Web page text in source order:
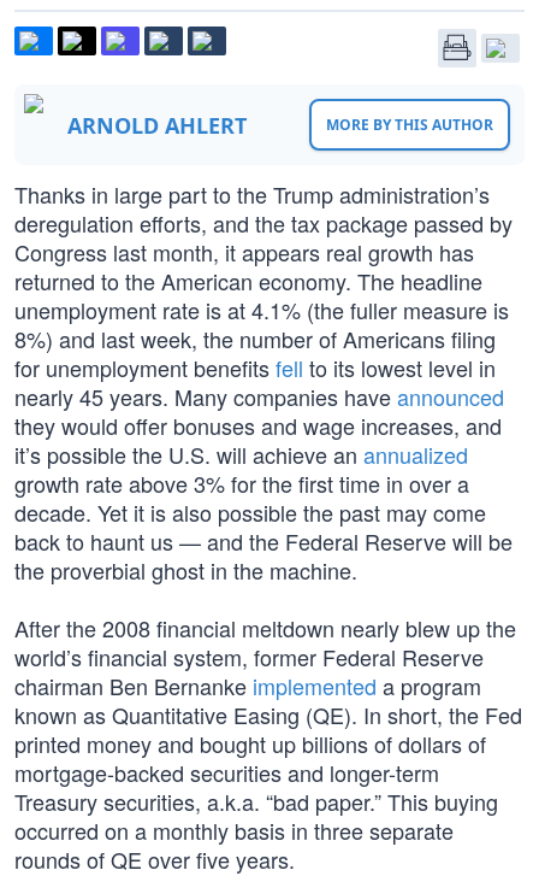
ARNOLD AHLERT MORE BY THIS AUTHOR
Thanks in large part to the Trump administration’s
deregulation efforts, and the tax package passed by
Congress last month, it appears real growth has
returned to the American economy. The headline
unemployment rate is at 4.1% (the fuller measure is
8%) and last week, the number of Americans filing
for unemployment benefitsfell to its lowest level in
nearly 45 years. Many companies haveannounced
they would offer bonuses and wage increases, and
it’s possible the U.S. will achieve an annualized
growth rate above 3% for the first time in over a
decade. Yet it is also possible the past may come
back to haunt us — and the Federal Reserve will be
the proverbial ghost in the machine.
After the 2008 financial meltdown nearly blew up the
world’s financial system, former Federal Reserve
chairman Ben Bernanke implemented a program
known as Quantitative Easing (QE). In short, the Fed
printed money and bought up billions of dollars of
mortgage-backed securities and longer-term
Treasury securities, a.k.a. “bad paper.” This buying
occurred on a monthly basis in three separate
rounds of QE over five years.